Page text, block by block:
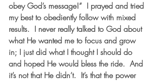
obey God’s message!”  I prayed and tried
my best to obediently follow with mixed
results.  I never really talked to God about
what He wanted me to focus and grow
in; I just did what I thought I should do
and hoped He would bless the ride.  And
it’s not that He didn’t.  It’s that the power